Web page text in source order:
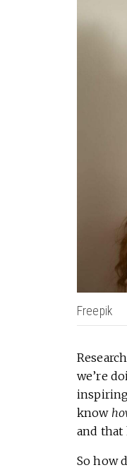
Freepik
we’re
inspiring
know
and that
So how